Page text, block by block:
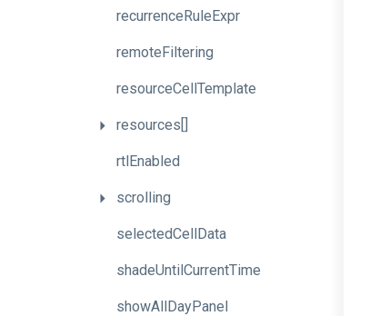
recurrenceRuleExpr
remoteFiltering
resourceCellTemplate
resources[]
rtlEnabled
scrolling
selectedCellData
shadeUntilCurrentTime
showAllDayPanel